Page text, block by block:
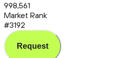
998,561
Market Rank
#3192
Request